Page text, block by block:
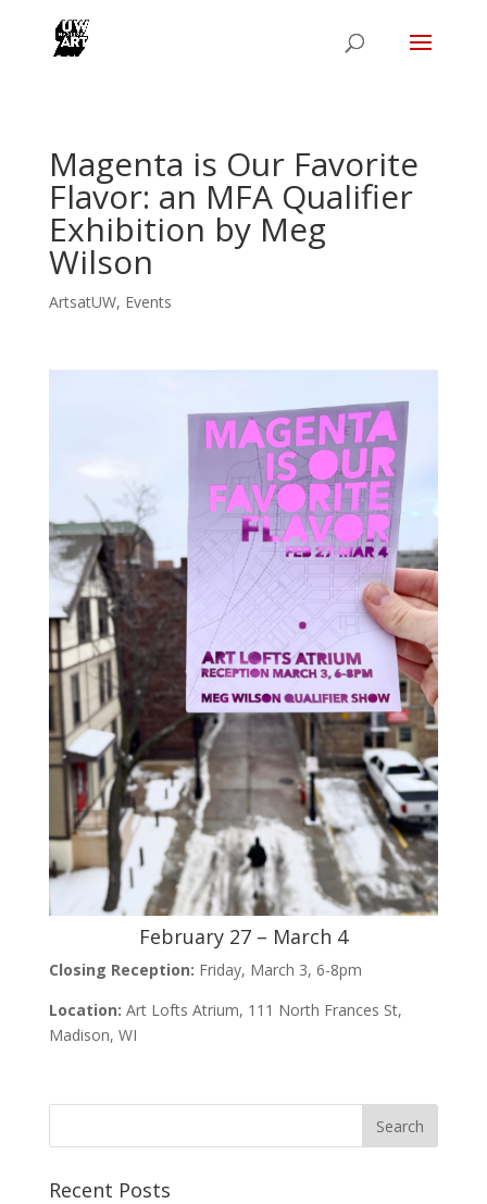
Magenta is Our Favorite
Flavor: an MFA Qualifier
Exhibition by Meg
Wilson
ArtsatUW, Events
February 27 – March 4
Closing Reception: Friday, March 3, 6-8pm
Location: Art Lofts Atrium, 111 North Frances St,
Madison, WI
Recent Posts